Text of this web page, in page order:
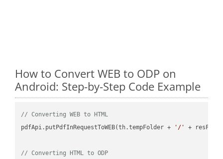
How to Convert WEB to ODP on
Android: Step-by-Step Code Example
// Converting WEB to HTML
pdfApi.putPdfInRequestToWEB(th.tempFolder +
'/' +
// Converting HTML to ODP